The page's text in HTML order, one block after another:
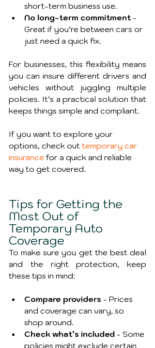
short-term business use.
No long-term commitment -
Great if you’re between cars or
just need a quick fix.
For businesses, this flexibility means
you can insure different drivers and
vehicles without juggling multiple
policies. It’s a practical solution that
keeps things simple and compliant.
If you want to explore your
options, check out temporary car
insurance for a quick and reliable
way to get covered.
Tips for Getting the
Most Out of
Temporary Auto
Coverage
To make sure you get the best deal
and the right protection, keep
these tips in mind:
Compare providers - Prices
and coverage can vary, so
shop around.
Check what’s included - Some
policies might exclude certain